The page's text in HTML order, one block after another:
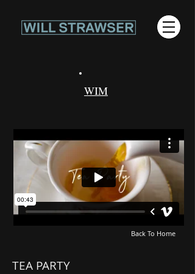
WIM
Back To Home
TEA PARTY